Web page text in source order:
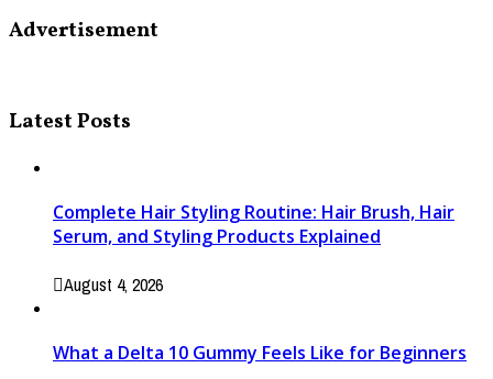
Advertisement
Latest Posts
Complete Hair Styling Routine: Hair Brush, Hair
Serum, and Styling Products Explained
August 4, 2026
What a Delta 10 Gummy Feels Like for Beginners